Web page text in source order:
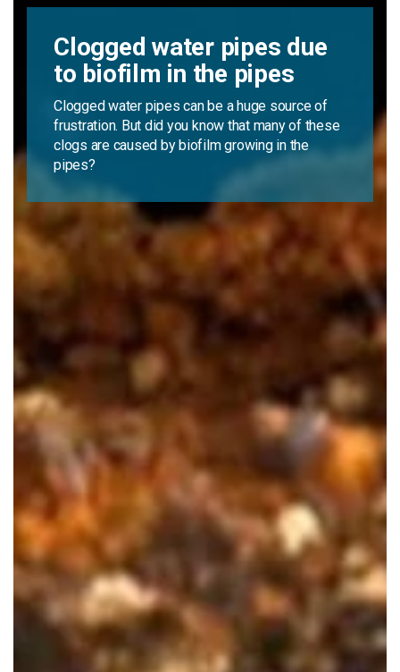
Clogged water pipes due
to biofilm in the pipes
Clogged water pipes can be a huge source of
frustration. But did you know that many of these
clogs are caused by biofilm growing in the
pipes?